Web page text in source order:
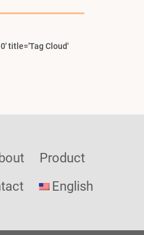
title='Tag Cloud'
Product
English